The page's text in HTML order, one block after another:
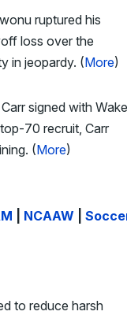
ruptured his
loss over the
in jeopardy. (More)
signed with Wake
70 recruit, Carr
(More)
NCAAW
to reduce harsh